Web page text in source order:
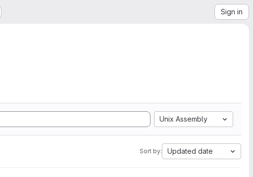
Sign in
Unix Assembly
Sort by: Updated date